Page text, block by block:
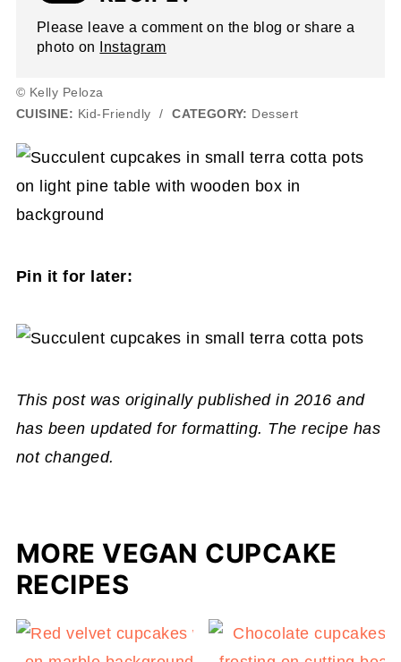
Please leave a comment on the blog or share a
photo on
Instagram
© Kelly Peloza
CUISINE: Kid-Friendly / CATEGORY: Dessert
Pin it for later:
This post was originally published in 2016 and
has been updated for formatting. The recipe has
not changed.
MORE VEGAN CUPCAKE
RECIPES